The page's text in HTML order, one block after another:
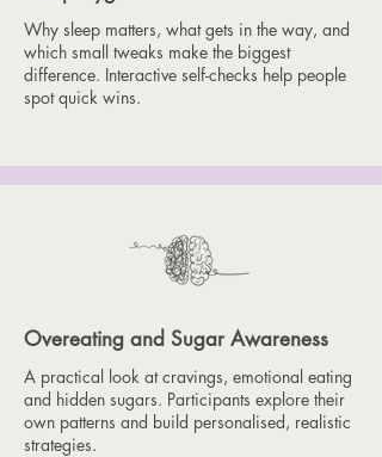
Why sleep matters, what gets in the way, and
which small tweaks make the biggest
difference. Interactive self-checks help people
spot quick wins.
Overeating and Sugar Awareness
A practical look at cravings, emotional eating
and hidden sugars. Participants explore their
own patterns and build personalised, realistic
strategies.